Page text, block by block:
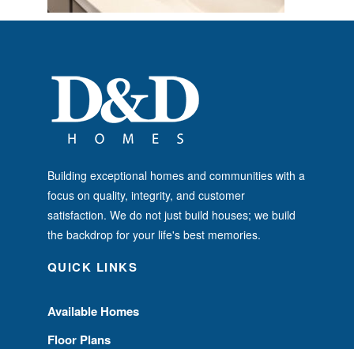
Building exceptional homes and communities with a
focus on quality, integrity, and customer
satisfaction. We do not just build houses; we build
the backdrop for your life's best memories.
QUICK LINKS
Available Homes
Floor Plans